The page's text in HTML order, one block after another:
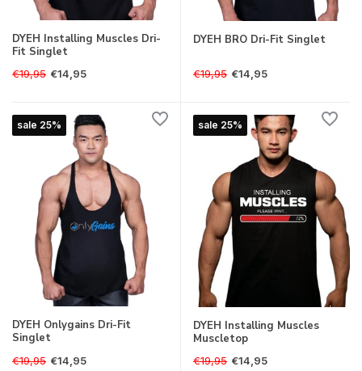
DYEH Installing Muscles Dri-
Fit Singlet
€19,95 €14,95
DYEH BRO Dri-Fit Singlet
€19,95 €14,95
sale 25%
DYEH Onlygains Dri-Fit
Singlet
€19,95 €14,95
sale 25%
DYEH Installing Muscles
Muscletop
€19,95 €14,95